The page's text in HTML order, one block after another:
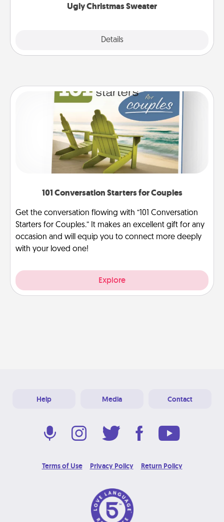
Ugly Christmas Sweater
Details
101 Conversation Starters for Couples
Get the conversation flowing with “101 Conversation
Starters for Couples.” It makes an excellent gift for any
occasion and will equip you to connect more deeply
with your loved one!
Explore
Help Media Contact
Terms of Use Privacy Policy Return Policy